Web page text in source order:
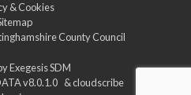
& Cookies
County Council
Exegesis SDM
v8.0.1.0 &cloudscribe